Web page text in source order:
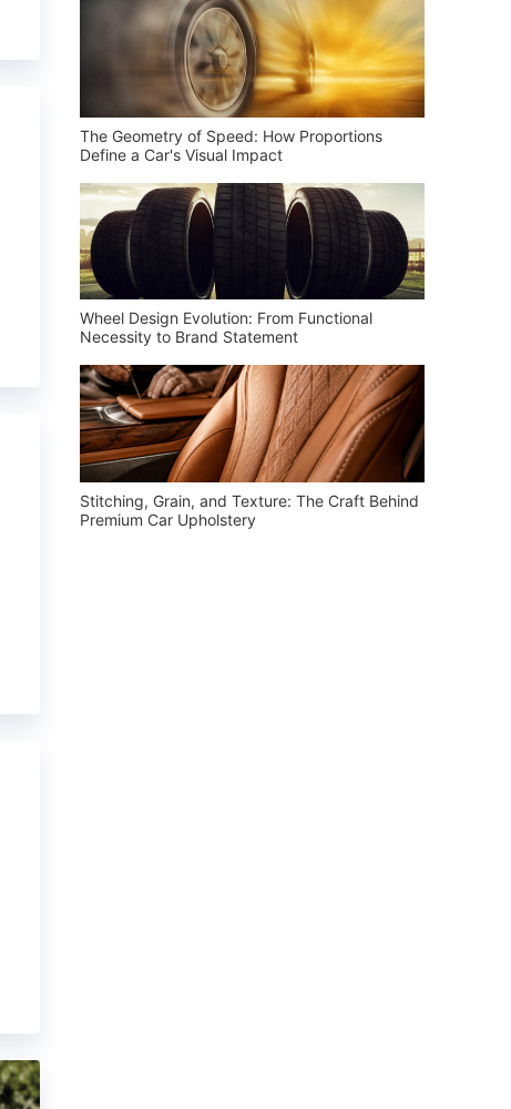
The Geometry of Speed: How Proportions
Define a Car's Visual Impact
Wheel Design Evolution: From Functional
Necessity to Brand Statement
Stitching, Grain, and Texture: The Craft Behind
Premium Car Upholstery